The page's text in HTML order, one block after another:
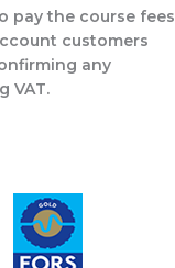
pay the course fees
customers
any
VAT.